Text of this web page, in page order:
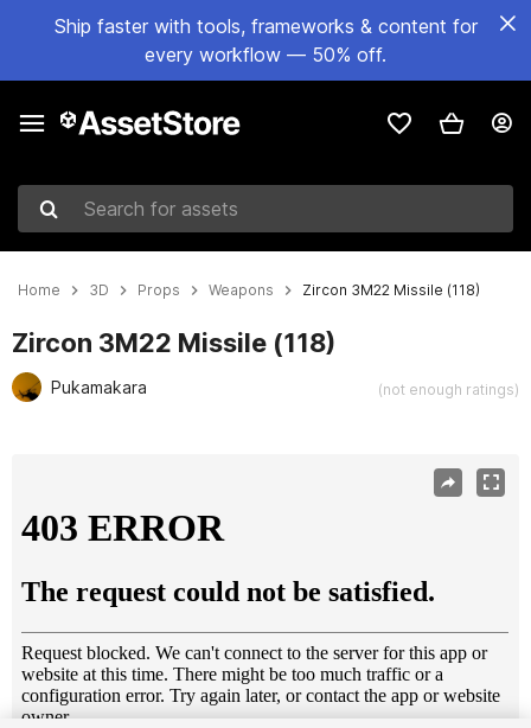
Ship faster with tools, frameworks & content for
every workflow — 50% off.
Search for assets
Home 3D Props Weapons Zircon 3M22 Missile (118)
Zircon 3M22 Missile (118)
Pukamakara (not enough ratings)